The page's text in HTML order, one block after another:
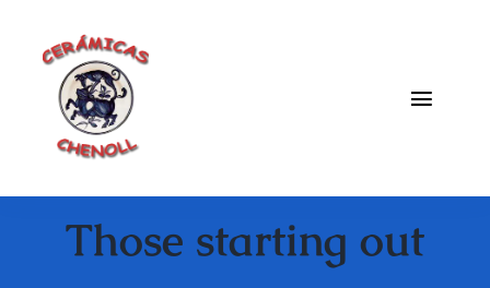
contenido
Toggle
GaleriaThose starting out